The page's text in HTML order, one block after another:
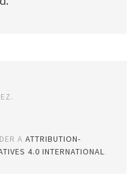
AATTRIBUTION-
4.0 INTERNATIONAL.